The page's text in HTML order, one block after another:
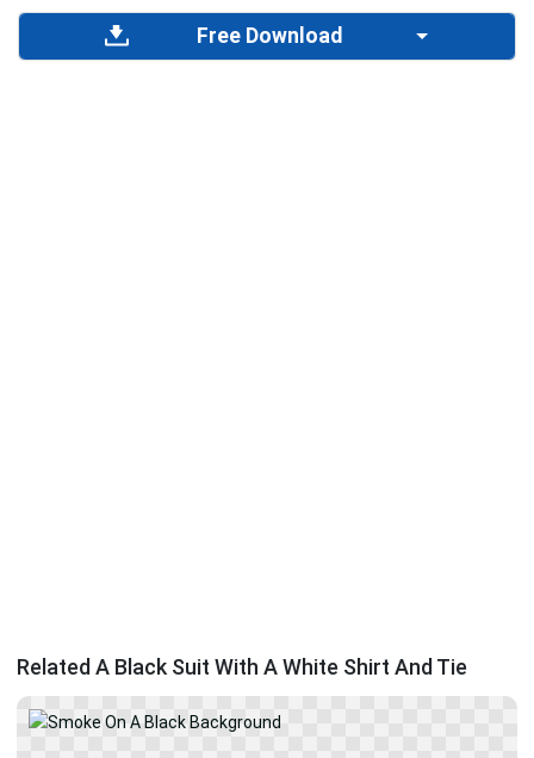
Free Download
Related A Black Suit With A White Shirt And Tie